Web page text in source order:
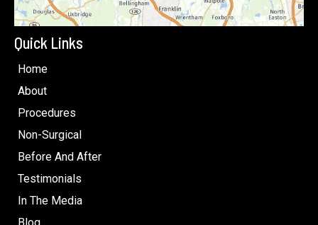
Quick Links
Home
About
Procedures
Non-Surgical
Before And After
Testimonials
In The Media